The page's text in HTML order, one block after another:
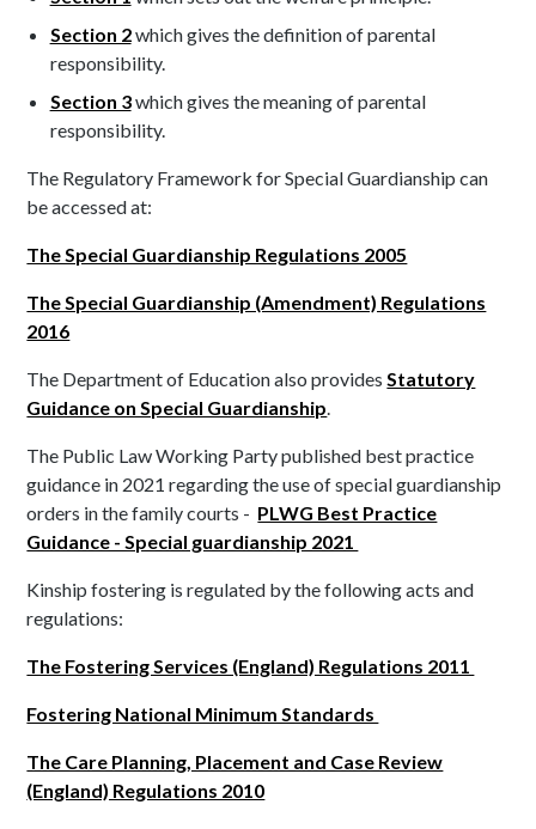
Section 2which gives the definition of parental
responsibility.
Section 3which gives the meaning of parental
responsibility.
The Regulatory Framework for Special Guardianship can
be accessed at:
The Special Guardianship Regulations 2005
The Special Guardianship (Amendment) Regulations
2016
The Department of Education also providesStatutory
Guidance on Special Guardianship.
The Public Law Working Party published best practice
guidance in 2021 regarding the use of special guardianship
orders in the family courts - PLWG Best Practice
Guidance - Special guardianship 2021
Kinship fostering is regulated by the following acts and
regulations:
The Fostering Services (England) Regulations 2011
Fostering National Minimum Standards
The Care Planning, Placement and Case Review
(England) Regulations 2010